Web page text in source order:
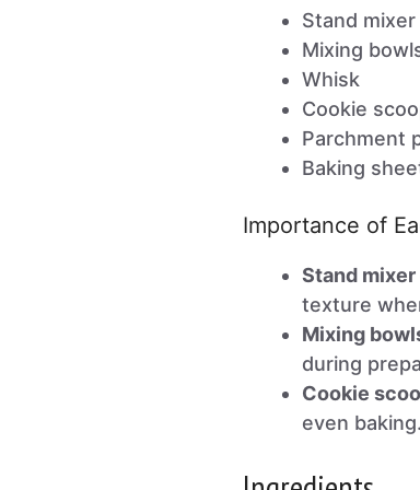
Stand
Mixing
Whisk
Cookie
Parchment
Baking
Importance of
Stand
texture
Mixing
during
Cookie
even baking.